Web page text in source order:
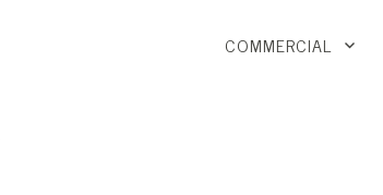
COMMERCIAL